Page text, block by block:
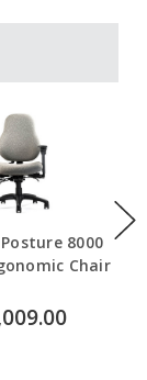
8000
Chair